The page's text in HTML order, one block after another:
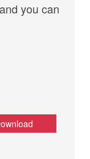
you can